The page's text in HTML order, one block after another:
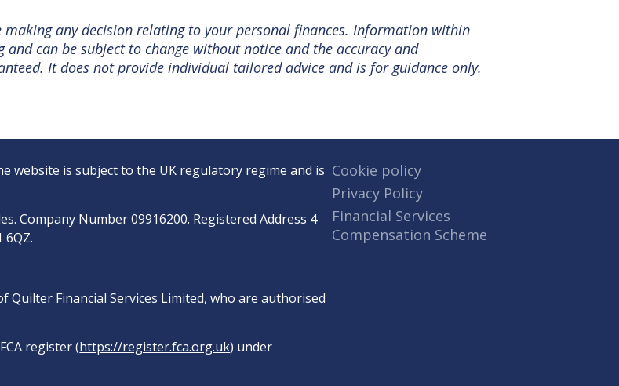
any decision relating to your personal finances. Information within
can be subject to change without notice and the accuracy and
It does not provide individual tailored advice and is for guidance only.
website is subject to the UK regulatory regime and is
Company Number 09916200. Registered Address 4
6QZ.
Financial Services Limited, who are authorised
register (https://register.fca.org.uk) under
Cookie policy
Privacy Policy
Financial Services
Compensation Scheme